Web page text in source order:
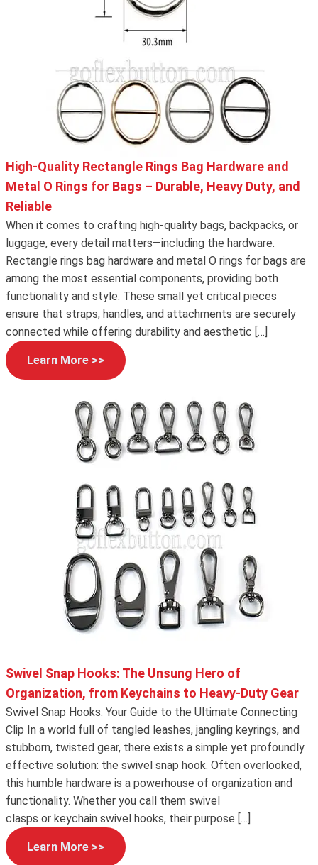
High-Quality Rectangle Rings Bag Hardware and
Metal O Rings for Bags – Durable, Heavy Duty, and
Reliable
When it comes to crafting high-quality bags, backpacks, or
luggage, every detail matters—including the hardware.
Rectangle rings bag hardware and metal O rings for bags are
among the most essential components, providing both
functionality and style. These small yet critical pieces
ensure that straps, handles, and attachments are securely
connected while offering durability and aesthetic […]
Learn More >>
Swivel Snap Hooks: The Unsung Hero of
Organization, from Keychains to Heavy-Duty Gear
Swivel Snap Hooks: Your Guide to the Ultimate Connecting
Clip In a world full of tangled leashes, jangling keyrings, and
stubborn, twisted gear, there exists a simple yet profoundly
effective solution: the swivel snap hook. Often overlooked,
this humble hardware is a powerhouse of organization and
functionality. Whether you call them swivel
clasps or keychain swivel hooks, their purpose […]
Learn More >>